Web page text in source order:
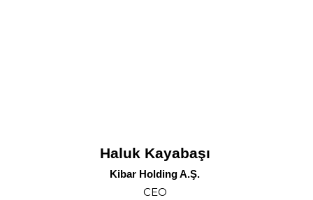
Haluk Kayabaşı
Kibar Holding A.Ş.
CEO